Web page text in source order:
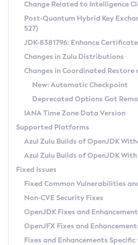
Supported (Zulu SA) on
DEB
RPM
APK
Docker
Chainguard Docker
Free Distribution (Zulu CA)
DEB
RPM
APK
TAR.GZ
Docker
Paketo Buildpacks
Installing on Windows
Installing on macOS
Using SDKMAN! on Linux and macOS
Using Azul Metadata API
Updating Azul Zulu
Uninstalling Azul Zulu
Windows
macOS
Linux
Other Distributions
Managing Multiple Azul Zulu
Windows
macOS
Linux
CVE and Version Search
CVE Search Tool
CVE History Tool
Version Search Tool
Commercial Compatibility
IcedTea-Web
About IcedTea-Web
Release Notes
Download and Installation
How to Use IcedTea-Web
How to Use Deployment Ruleset
Configuration Options
Detailed Info
Versioning and Naming Conventions
Configuring Security Providers
Migrating Discovery to Metadata API
Timezone Updater
Incubator and Preview Features
Using Java Flight Recorder
FIPS integration in Zulu
Coordinated Restore at
(CRaC)
GC Log Analyzer
Azul Mission Control
Legal Notice
Privacy Policy
Change Related to Intelligence
Post-Quantum Hybrid Key
527)
JDK-8381796: Enhance
Changes in Zulu Distributions
Changes in Coordinated Restore
New: Automatic Checkpoint
Deprecated Options Got
IANA Time Zone Data Version
Supported Platforms
Azul Zulu Builds of OpenJDK
Azul Zulu Builds of OpenJDK With
Fixed Issues
Fixed Common Vulnerabilities
Non-CVE Security Fixes
OpenJDK Fixes and
OpenJFX Fixes and
Fixes and Enhancements